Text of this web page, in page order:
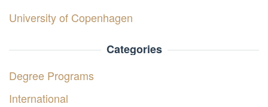
University of Copenhagen
Categories
Degree Programs
International